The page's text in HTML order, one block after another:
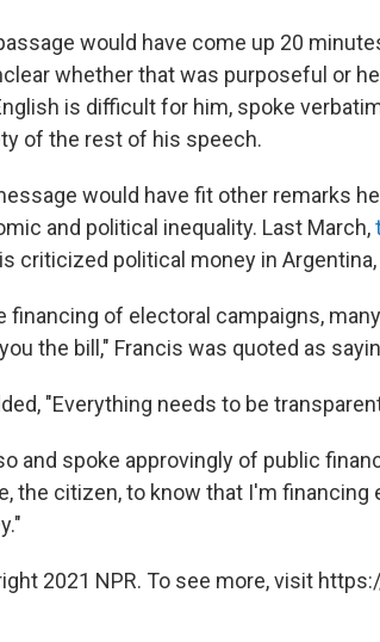
would have come up 20
whether that was purposeful or
is difficult for him, spoke
of the rest of his speech.
would have fit other remarks
and political inequality. Last March,
criticized political money in
financing of electoral campaigns,
the bill," Francis was quoted as
"Everything needs to be
and spoke approvingly of public
the citizen, to know that I'm financing
2021 NPR. To see more, visit